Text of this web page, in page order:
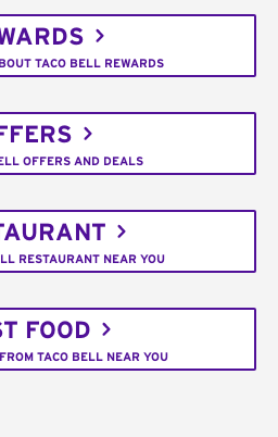
TACO BELL REWARDS
OFFERS AND DEALS
RESTAURANT NEAR YOU
FOOD
TACO BELL NEAR YOU